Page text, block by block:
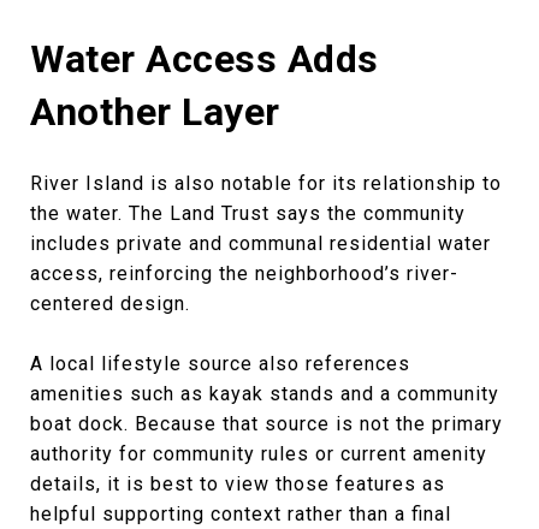
Water Access Adds
Another Layer
River Island is also notable for its relationship to
the water. The Land Trust says the community
includes private and communal residential water
access, reinforcing the neighborhood’s river-
centered design.
A local lifestyle source also references
amenities such as kayak stands and a community
boat dock. Because that source is not the primary
authority for community rules or current amenity
details, it is best to view those features as
helpful supporting context rather than a final